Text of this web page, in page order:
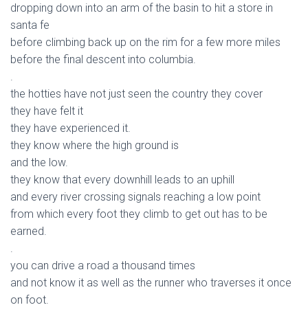
dropping down into an arm of the basin to hit a store in
santa fe
before climbing back up on the rim for a few more miles
before the final descent into columbia.
.
the hotties have not just seen the country they cover
they have felt it
they have experienced it.
they know where the high ground is
and the low.
they know that every downhill leads to an uphill
and every river crossing signals reaching a low point
from which every foot they climb to get out has to be
earned.
.
you can drive a road a thousand times
and not know it as well as the runner who traverses it once
on foot.